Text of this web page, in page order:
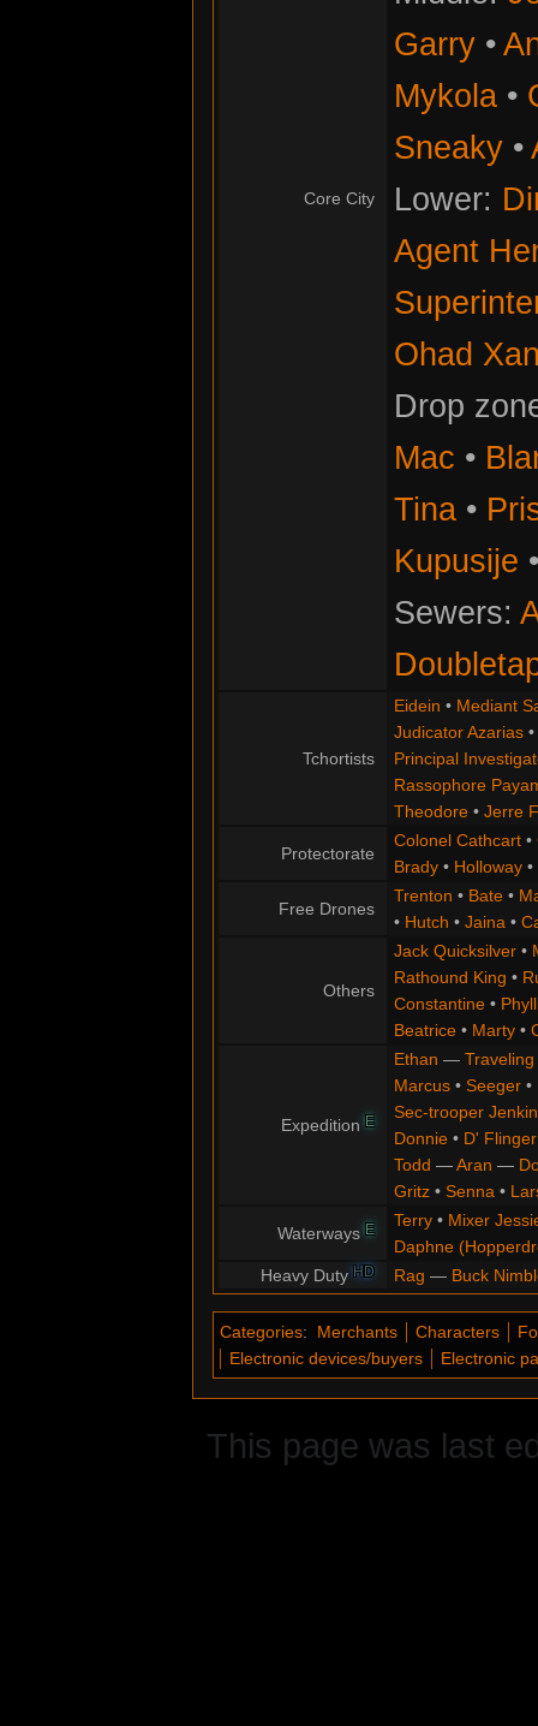
Core City
Garry•
Mykola•
Sneaky•
Lower:
Agent
Ohad
Drop
Mac •
Tina•
Kupusije
Sewers:
Tchortists
Eidein • Mediant
Judicator Azarias•
Principal
Rassophore
Theodore• Jerre
Protectorate
Colonel Cathcart•
Brady• Holloway•
Free Drones
Trenton • Bate•
• Hutch • Jaina•
Others
Jack Quicksilver•
Rathound King •
Constantine•
Beatrice• Marty•
ExpeditionE
Ethan —
Marcus• Seeger•
Sec-trooper
Donnie• D' Flinger
Todd —Aran —
Gritz• Senna•
WaterwaysE Terry• Mixer
Daphne
Heavy DutyHD Rag — Buck
Categories: Merchants Characters
Electronic devices/buyers
Electronic
This page was last